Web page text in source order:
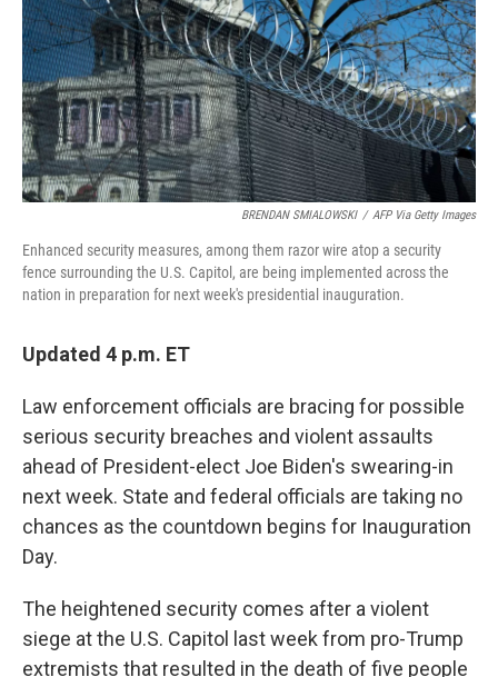
BRENDAN SMIALOWSKI / AFP Via Getty Images
Enhanced security measures, among them razor wire atop a security
fence surrounding the U.S. Capitol, are being implemented across the
nation in preparation for next week's presidential inauguration.
Updated 4 p.m. ET
Law enforcement officials are bracing for possible
serious security breaches and violent assaults
ahead of President-elect Joe Biden's swearing-in
next week. State and federal officials are taking no
chances as the countdown begins for Inauguration
Day.
The heightened security comes after a violent
siege at the U.S. Capitol last week from pro-Trump
extremists that resulted in the death of five people